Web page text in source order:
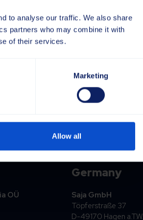
to analyse our traffic. We also share
partners who may combine it with
of their services.
Marketing
Allow all
OÜ
Germany
Saja GmbH
Töpferstraße 37
D-49170 Hagen a.T.W.